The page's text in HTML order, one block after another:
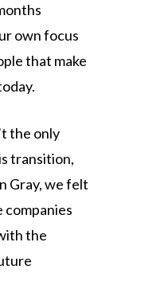
own focus
that make
the only
transition,
Gray, we felt
the